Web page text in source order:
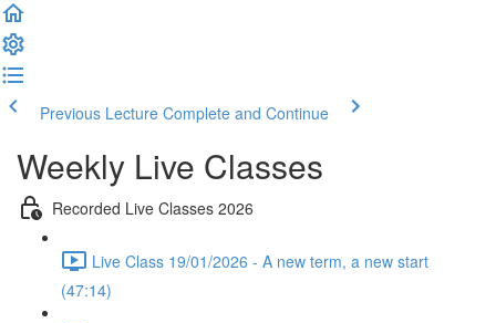
Previous Lecture Complete and Continue
Weekly Live Classes
Recorded Live Classes 2026
Live Class 19/01/2026 - A new term, a new start
(47:14)